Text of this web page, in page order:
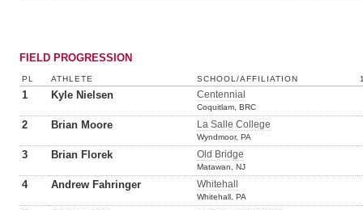
FIELD PROGRESSION
PL ATHLETE SCHOOL/AFFILIATION
1 Kyle Nielsen Centennial
Coquitlam, BRC
2 Brian Moore La Salle College
Wyndmoor, PA
3 Brian Florek Old Bridge
Matawan, NJ
4 Andrew Fahringer Whitehall
Whitehall, PA